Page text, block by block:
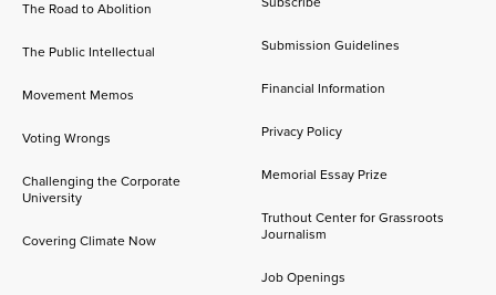
The Road to Abolition
The Public Intellectual
Movement Memos
Voting Wrongs
Challenging the Corporate
University
Covering Climate Now
Submission Guidelines
Financial Information
Privacy Policy
Memorial Essay Prize
Truthout Center for Grassroots
Journalism
Job Openings